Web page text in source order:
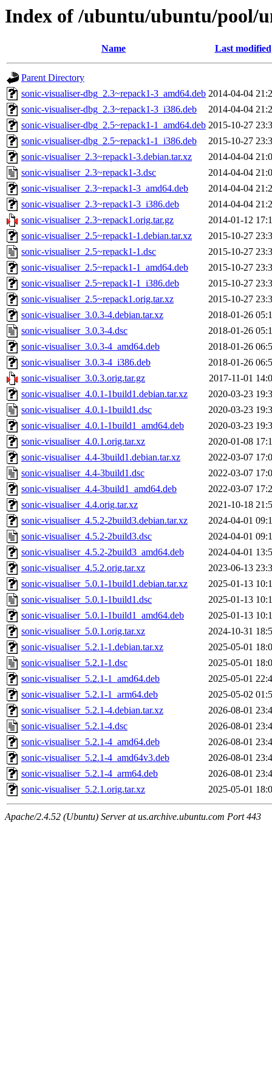
Index of /ubuntu/ubuntu/pool/
Name Last modified
Parent Directory
sonic-visualiser-dbg_2.3~repack1-3_amd64.deb 2014-04-04
sonic-visualiser-dbg_2.3~repack1-3_i386.deb
2014-04-04
sonic-visualiser-dbg_2.5~repack1-1_amd64.deb 2015-10-27
sonic-visualiser-dbg_2.5~repack1-1_i386.deb
2015-10-27
sonic-visualiser_2.3~repack1-3.debian.tar.xz
2014-04-04
sonic-visualiser_2.3~repack1-3.dsc
2014-04-04
sonic-visualiser_2.3~repack1-3_amd64.deb
2014-04-04
sonic-visualiser_2.3~repack1-3_i386.deb
2014-04-04
sonic-visualiser_2.3~repack1.orig.tar.gz
2014-01-12
sonic-visualiser_2.5~repack1-1.debian.tar.xz
2015-10-27
sonic-visualiser_2.5~repack1-1.dsc
2015-10-27
sonic-visualiser_2.5~repack1-1_amd64.deb
2015-10-27
sonic-visualiser_2.5~repack1-1_i386.deb
2015-10-27
sonic-visualiser_2.5~repack1.orig.tar.xz
2015-10-27
sonic-visualiser_3.0.3-4.debian.tar.xz
2018-01-26
sonic-visualiser_3.0.3-4.dsc
2018-01-26
sonic-visualiser_3.0.3-4_amd64.deb
2018-01-26
sonic-visualiser_3.0.3-4_i386.deb
2018-01-26
sonic-visualiser_3.0.3.orig.tar.gz
2017-11-01
sonic-visualiser_4.0.1-1build1.debian.tar.xz
2020-03-23
sonic-visualiser_4.0.1-1build1.dsc
2020-03-23
sonic-visualiser_4.0.1-1build1_amd64.deb
2020-03-23
sonic-visualiser_4.0.1.orig.tar.xz
2020-01-08
sonic-visualiser_4.4-3build1.debian.tar.xz
2022-03-07
sonic-visualiser_4.4-3build1.dsc
2022-03-07
sonic-visualiser_4.4-3build1_amd64.deb
2022-03-07
sonic-visualiser_4.4.orig.tar.xz
2021-10-18
sonic-visualiser_4.5.2-2build3.debian.tar.xz
2024-04-01
sonic-visualiser_4.5.2-2build3.dsc
2024-04-01
sonic-visualiser_4.5.2-2build3_amd64.deb
2024-04-01
sonic-visualiser_4.5.2.orig.tar.xz
2023-06-13
sonic-visualiser_5.0.1-1build1.debian.tar.xz
2025-01-13
sonic-visualiser_5.0.1-1build1.dsc
2025-01-13
sonic-visualiser_5.0.1-1build1_amd64.deb
2025-01-13
sonic-visualiser_5.0.1.orig.tar.xz
2024-10-31
sonic-visualiser_5.2.1-1.debian.tar.xz
2025-05-01
sonic-visualiser_5.2.1-1.dsc
2025-05-01
sonic-visualiser_5.2.1-1_amd64.deb
2025-05-01
sonic-visualiser_5.2.1-1_arm64.deb
2025-05-02
sonic-visualiser_5.2.1-4.debian.tar.xz
2026-08-01
sonic-visualiser_5.2.1-4.dsc
2026-08-01
sonic-visualiser_5.2.1-4_amd64.deb
2026-08-01
sonic-visualiser_5.2.1-4_amd64v3.deb
2026-08-01
sonic-visualiser_5.2.1-4_arm64.deb
2026-08-01
sonic-visualiser_5.2.1.orig.tar.xz
2025-05-01
Apache/2.4.52 (Ubuntu) Server at us.archive.ubuntu.com Port 443